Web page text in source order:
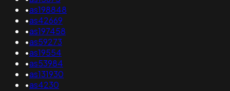
•as198848
•as42669
•as197458
•as59273
•as19554
•as53984
•as131930
•as4230